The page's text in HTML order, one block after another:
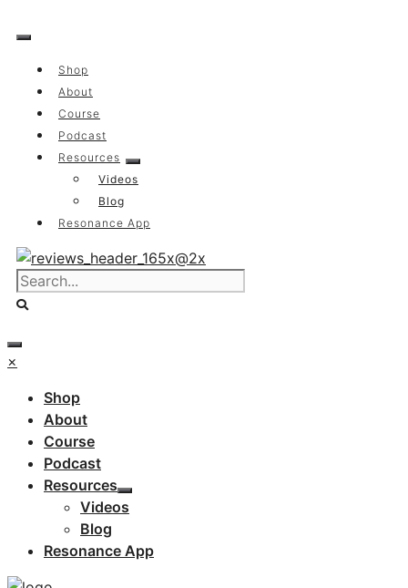
to
Shop
About
Course
Podcast
Resources
Videos
Blog
Resonance App
×
Shop
About
Course
Podcast
Resources
Videos
Blog
Resonance App